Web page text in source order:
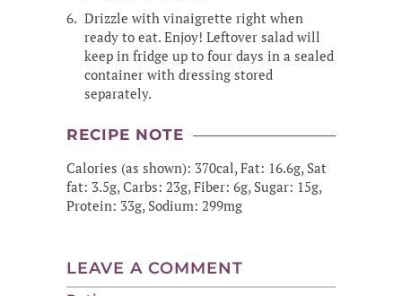
Drizzle with vinaigrette right when
ready to eat. Enjoy! Leftover salad will
keep in fridge up to four days in a sealed
container with dressing stored
separately.
RECIPE NOTE
Calories (as shown): 370cal, Fat: 16.6g, Sat
fat: 3.5g, Carbs: 23g, Fiber: 6g, Sugar: 15g,
Protein: 33g, Sodium: 299mg
LEAVE A COMMENT